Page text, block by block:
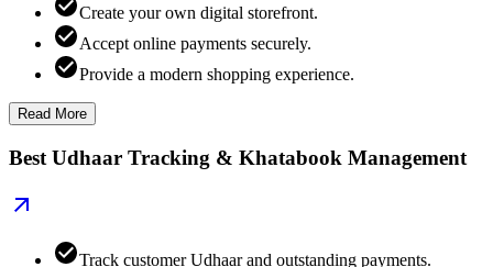
Create your own digital storefront.
Accept online payments securely.
Provide a modern shopping experience.
Read More
Best Udhaar Tracking & Khatabook Management
Track customer Udhaar and outstanding payments.